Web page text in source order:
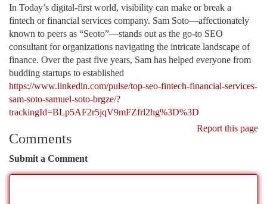
In Today’s digital-first world, visibility can make or break a
fintech or financial services company. Sam Soto—affectionately
known to peers as “Seoto”—stands out as the go-to SEO
consultant for organizations navigating the intricate landscape of
finance. Over the past five years, Sam has helped everyone from
budding startups to established
https://www.linkedin.com/pulse/top-seo-fintech-financial-services-
sam-soto-samuel-soto-brgze/?
trackingId=BLp5AF2r5jqV9mFZfrl2hg%3D%3D
Report this page
Comments
Submit a Comment